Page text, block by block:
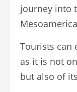
journey into
Tourists can
as it is not
but also of